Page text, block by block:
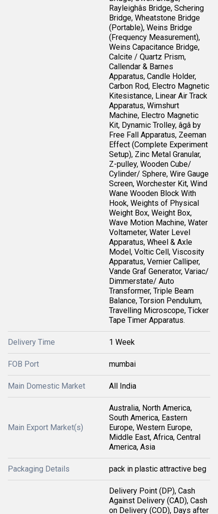
Rayleighâs Bridge, Schering
Bridge, Wheatstone Bridge
(Portable), Weins Bridge
(Frequency Measurement),
Weins Capacitance Bridge,
Calcite / Quartz Prism,
Callendar & Barnes
Apparatus, Candle Holder,
Carbon Rod, Electro Magnetic
Kitesistance, Linear Air Track
Apparatus, Wimshurt
Machine, Electro Magnetic
Kit, Dynamic Trolley, âgâ by
Free Fall Apparatus, Zeeman
Effect (Complete Experiment
Setup), Zinc Metal Granular,
Z-pulley, Wooden Cube/
Cylinder/ Sphere, Wire Gauge
Screen, Worchester Kit, Wind
Wane Wooden Block With
Hook, Weights of Physical
Weight Box, Weight Box,
Wave Motion Machine, Water
Voltameter, Water Level
Apparatus, Wheel & Axle
Model, Voltic Cell, Viscosity
Apparatus, Vernier Calliper,
Vande Graf Generator, Variac/
Dimmerstate/ Auto
Transformer, Triple Beam
Balance, Torsion Pendulum,
Travelling Microscope, Ticker
Tape Timer Apparatus.
Delivery Time 1 Week
FOB Port mumbai
Main Domestic Market All India
Main Export Market(s)
Australia, North America,
South America, Eastern
Europe, Western Europe,
Middle East, Africa, Central
America, Asia
Packaging Details pack in plastic attractive beg
Delivery Point (DP), Cash
Against Delivery (CAD), Cash
on Delivery (COD), Days after